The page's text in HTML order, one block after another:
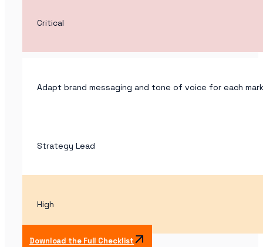
Critical
Adapt brand messaging and tone of voice for each
Strategy Lead
High
Download the Full Checklist